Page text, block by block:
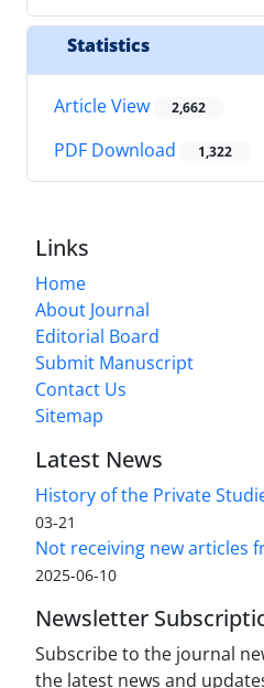
Statistics
Article View 2,662
PDF Download 1,322
Links
Home
About Journal
Editorial Board
Submit Manuscript
Contact Us
Sitemap
Latest News
History of the Private
03-21
Not receiving new articles
2025-06-10
Newsletter
Subscribe to the journal
the latest news and